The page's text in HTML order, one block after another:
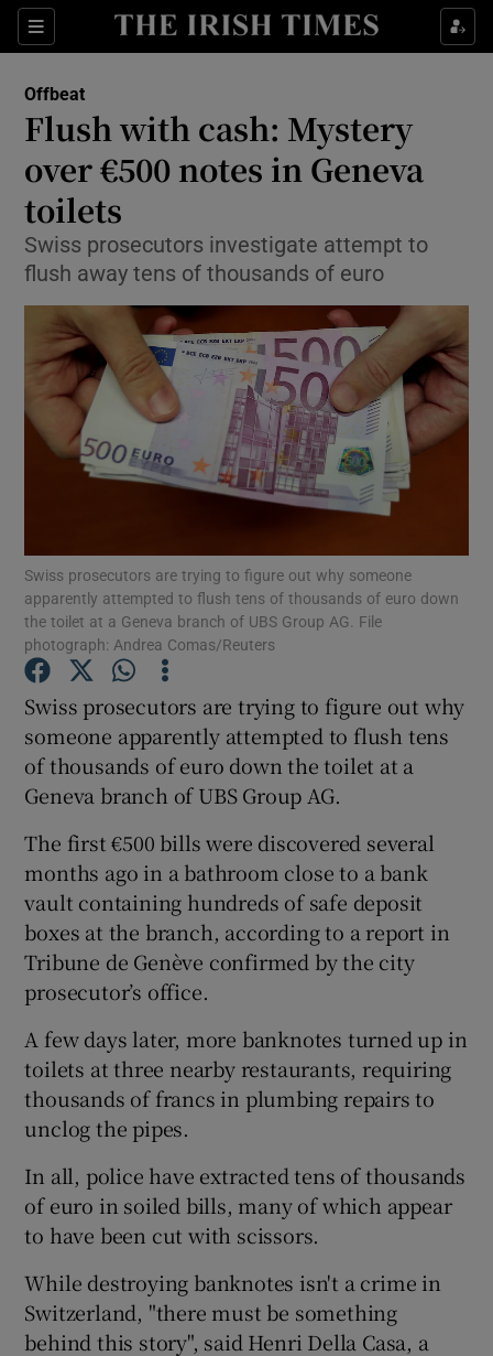
Sections
Show Culture sub sections
Show Technology sub sections
Show Motors sub sections
Show Podcasts sub sections
Show Gaeilge sub sections
Show History sub sections
Offbeat
Flush with cash: Mystery
over €500 notes in Geneva
toilets
Swiss prosecutors investigate attempt to
flush away tens of thousands of euro
Swiss prosecutors are trying to figure out why someone
apparently attempted to flush tens of thousands of euro down
the toilet at a Geneva branch of UBS Group AG. File
photograph: Andrea Comas/Reuters
Swiss prosecutors are trying to figure out why
someone apparently attempted to flush tens
of thousands of euro down the toilet at a
Geneva branch of UBS Group AG.
The first €500 bills were discovered several
months ago in a bathroom close to a bank
vault containing hundreds of safe deposit
boxes at the branch, according to a report in
Tribune de Genève confirmed by the city
prosecutor’s office.
A few days later, more banknotes turned up in
toilets at three nearby restaurants, requiring
thousands of francs in plumbing repairs to
unclog the pipes.
In all, police have extracted tens of thousands
of euro in soiled bills, many of which appear
to have been cut with scissors.
While destroying banknotes isn't a crime in
Switzerland, "there must be something
behind this story", said Henri Della Casa, a